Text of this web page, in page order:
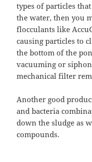
types of particles
the water, then you
flocculants like
causing particles to
the bottom of the
vacuuming or
mechanical filter
Another good
and bacteria
down the sludge as
compounds.